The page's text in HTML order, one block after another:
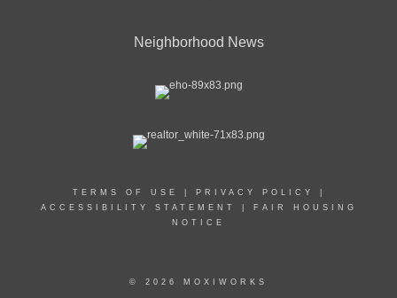
Neighborhood News
TERMS OF USE PRIVACY POLICY
ACCESSIBILITY STATEMENT
FAIR HOUSING
NOTICE
© 2026 MOXIWORKS